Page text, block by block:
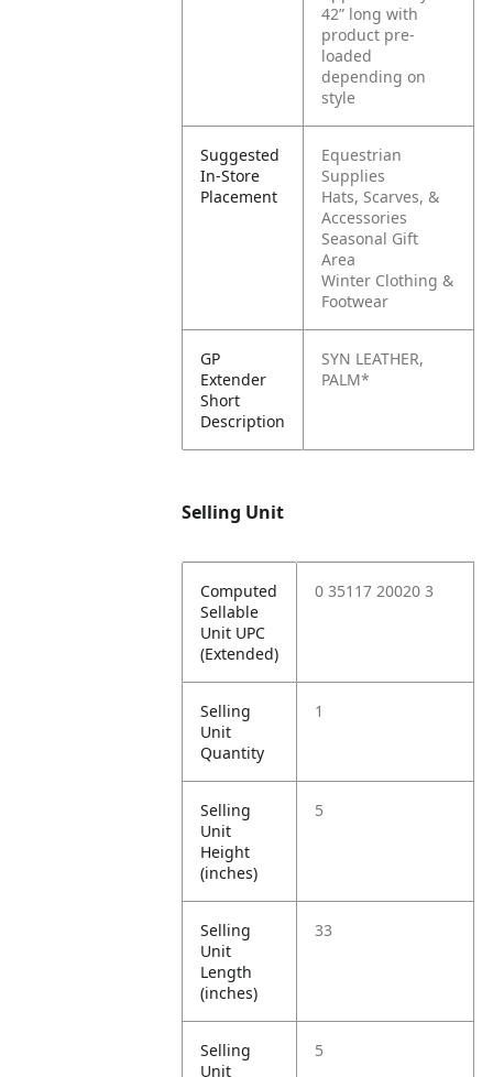
42” long with
product pre-
loaded
depending on
style
Suggested
In-Store
Placement
Equestrian
Supplies
Hats, Scarves, &
Accessories
Seasonal Gift
Area
Winter Clothing &
Footwear
GP
Extender
Short
Description
SYN LEATHER,
PALM*
Selling Unit
Computed
Sellable
Unit UPC
(Extended)
0 35117 20020 3
Selling
Unit
Quantity
1
Selling
Unit
Height
(inches)
5
Selling
Unit
Length
(inches)
33
Selling
Unit
5